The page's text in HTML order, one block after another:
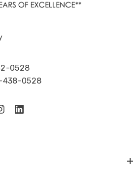
Camera Brochure
0528
438-0528